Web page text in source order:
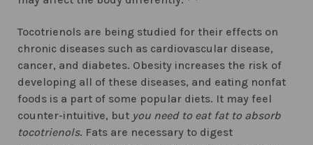
Tocotrienols are being studied for their effects on
chronic diseases such as cardiovascular disease,
cancer, and diabetes. Obesity increases the risk of
developing all of these diseases, and eating nonfat
foods is a part of some popular diets. It may feel
counter-intuitive, but you need to eat fat to absorb
tocotrienols. Fats are necessary to digest